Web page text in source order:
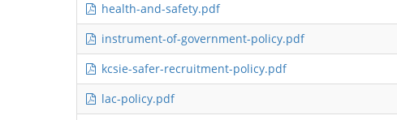
health-and-safety.pdf
instrument-of-government-policy.pdf
kcsie-safer-recruitment-policy.pdf
lac-policy.pdf